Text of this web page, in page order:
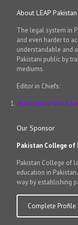
About LEAP Pakistan
The legal system in
and even harder to
understandable and
Pakistani public by
mediums.
Editor in Chiefs:
Muhammad Wali
Our Sponsor
Pakistan College of
Pakistan College of
education in
way by establishing
Complete Profile